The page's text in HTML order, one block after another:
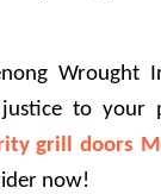
Wrought
to your
grill doors
now!